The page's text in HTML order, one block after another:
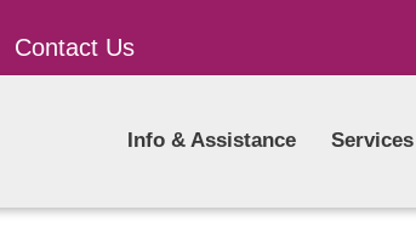
Contact Us
Info & Assistance Services